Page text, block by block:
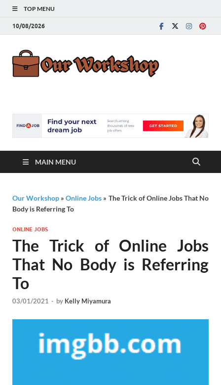
TOP MENU
10/08/2026
MAIN MENU
Our Workshop »Online Jobs » The Trick of Online Jobs That No
Body is Referring To
ONLINE JOBS
The Trick of Online Jobs
That No Body is Referring
To
03/01/2021 - by Kelly Miyamura